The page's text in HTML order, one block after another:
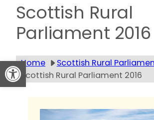
Open toolbar
Scottish Rural
Parliament 2016
Home
Scottish Rural
Scottish Rural Parliament 2016